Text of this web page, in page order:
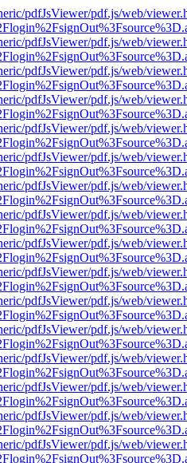
pdfJsViewer/pdf.js/web/
pdfJsViewer/pdf.js/web/
pdfJsViewer/pdf.js/web/
pdfJsViewer/pdf.js/web/
pdfJsViewer/pdf.js/web/
pdfJsViewer/pdf.js/web/
pdfJsViewer/pdf.js/web/
pdfJsViewer/pdf.js/web/
pdfJsViewer/pdf.js/web/
pdfJsViewer/pdf.js/web/
pdfJsViewer/pdf.js/web/
pdfJsViewer/pdf.js/web/
pdfJsViewer/pdf.js/web/
pdfJsViewer/pdf.js/web/
pdfJsViewer/pdf.js/web/
pdfJsViewer/pdf.js/web/